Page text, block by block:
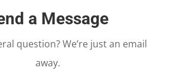
a Message
question? We’re just an email
away.